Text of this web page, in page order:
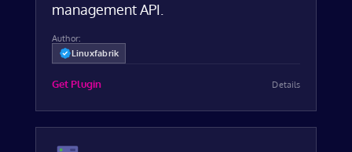
management API.
Author:
Linuxfabrik
Get Plugin Details